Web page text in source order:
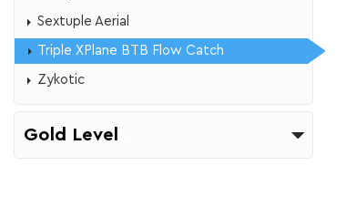
Sextuple Aerial
Triple XPlane BTB Flow Catch
Zykotic
Gold Level